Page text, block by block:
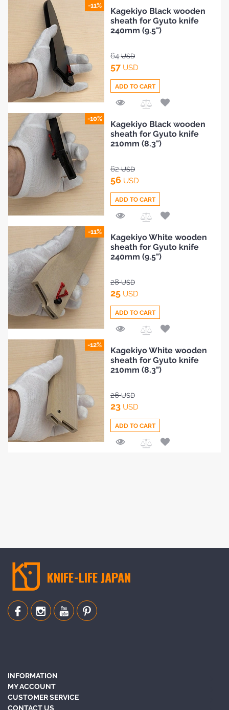
to
Compare
-11%
to
Compare
Kagekiyo Black wooden
sheath for Gyuto knife
240mm (9.5")
64USD
57 USD
ADD TO CART
-10%
to
Compare
Kagekiyo Black wooden
sheath for Gyuto knife
210mm (8.3")
62USD
56 USD
ADD TO CART
-11%
to
Compare
Kagekiyo White wooden
sheath for Gyuto knife
240mm (9.5")
28USD
25 USD
ADD TO CART
-12%
Kagekiyo White wooden
sheath for Gyuto knife
210mm (8.3")
26USD
23 USD
ADD TO CART
KNIFE-LIFE JAPAN
INFORMATION
MY ACCOUNT
CUSTOMER SERVICE
CONTACT US